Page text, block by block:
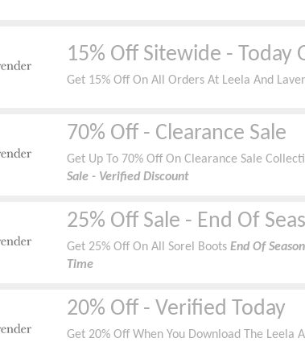
15% Off Sitewide - Today
Get 15% Off On All Orders At Leela And
70% Off - Clearance Sale
Get Up To 70% Off On Clearance Sale
Sale - Verified Discount
25% Off Sale - End Of
Get 25% Off On All Sorel Boots End Of
Time
20% Off - Verified Today
Get 20% Off When You Download The Leela